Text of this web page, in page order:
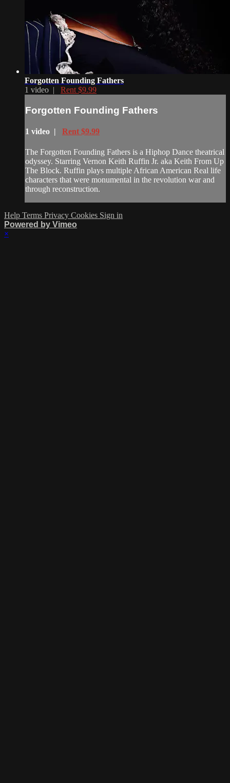
Forgotten Founding Fathers
1 video | Rent $9.99
Forgotten Founding Fathers
1 video | Rent $9.99
The Forgotten Founding Fathers is a Hiphop Dance theatrical
odyssey. Starring Vernon Keith Ruffin Jr. aka Keith From Up
The Block. Ruffin plays multiple African American Real life
characters that were monumental in the revolution war and
through reconstruction.
Help Terms Privacy Cookies Sign in
Powered by Vimeo
×